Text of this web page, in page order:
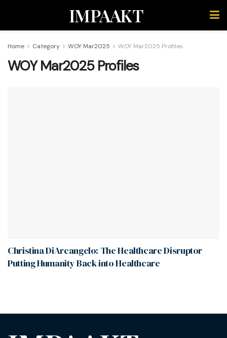
IMPAAKT
Home Category WOY Mar2025 WOY Mar2025 Profiles
WOY Mar2025 Profiles
Christina DiArcangelo: The Healthcare Disruptor
Putting Humanity Back into Healthcare